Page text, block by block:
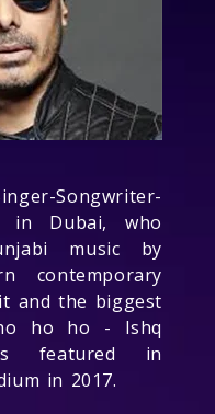
Songwriter-
in Dubai, who
music by
contemporary
and the biggest
ho ho - Ishq
featured in
in 2017.